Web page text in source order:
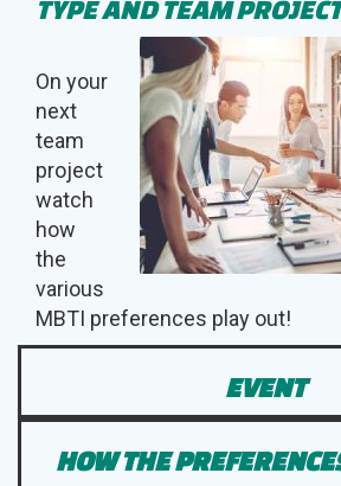
TYPE AND TEAM
On your
next
team
project
watch
how
the
various
MBTI preferences play out!
EVENT
HOW THE